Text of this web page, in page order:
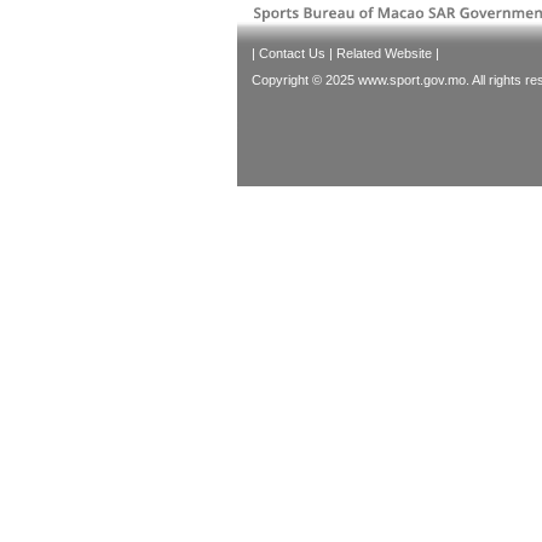
| Contact Us | Related Website |
Copyright © 2025 www.sport.gov.mo. All rights